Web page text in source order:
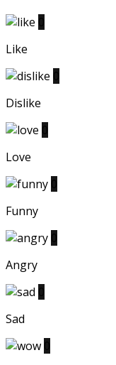
Like
Dislike
Love
Funny
Angry
Sad